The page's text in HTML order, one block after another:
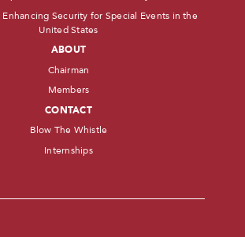
Enhancing Security for Special Events in the
United States
ABOUT
Chairman
Members
CONTACT
Blow The Whistle
Internships